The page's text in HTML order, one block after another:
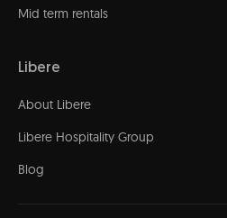
Mid term rentals
Libere
About Libere
Libere Hospitality Group
Blog